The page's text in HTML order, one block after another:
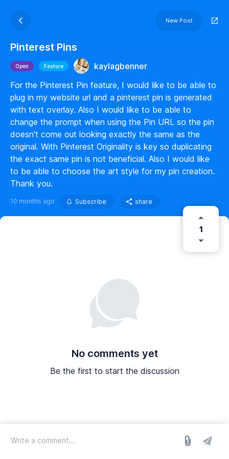
New Post
Pinterest Pins
Open Feature
kaylagbenner
For the Pinterest Pin feature, I would like to be able to
plug in my website url and a pinterest pin is generated
with text overlay. Also I would like to be able to
change the prompt when using the Pin URL so the pin
doesn't come out looking exactly the same as the
original. With Pinterest Originality is key so duplicating
the exact same pin is not beneficial. Also I would like
to be able to choose the art style for my pin creation.
Thank you.
10 months ago Subscribe share
1
No comments yet
Be the first to start the discussion